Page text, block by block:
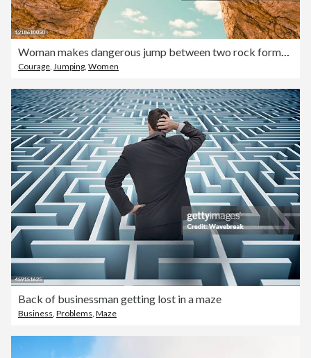
Woman makes dangerous jump between two rock formations
Courage, Jumping, Women
Back of businessman getting lost in a maze
Business, Problems, Maze